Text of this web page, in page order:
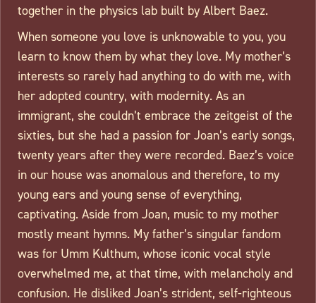
together in the physics lab built by Albert Baez.
When someone you love is unknowable to you, you
learn to know them by what they love. My mother’s
interests so rarely had anything to do with me, with
her adopted country, with modernity. As an
immigrant, she couldn’t embrace the zeitgeist of the
sixties, but she had a passion for Joan’s early songs,
twenty years after they were recorded. Baez’s voice
in our house was anomalous and therefore, to my
young ears and young sense of everything,
captivating. Aside from Joan, music to my mother
mostly meant hymns. My father’s singular fandom
was for Umm Kulthum, whose iconic vocal style
overwhelmed me, at that time, with melancholy and
confusion. He disliked Joan’s strident, self-righteous